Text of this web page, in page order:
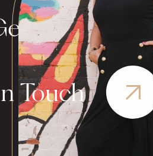
Touch
in Touch